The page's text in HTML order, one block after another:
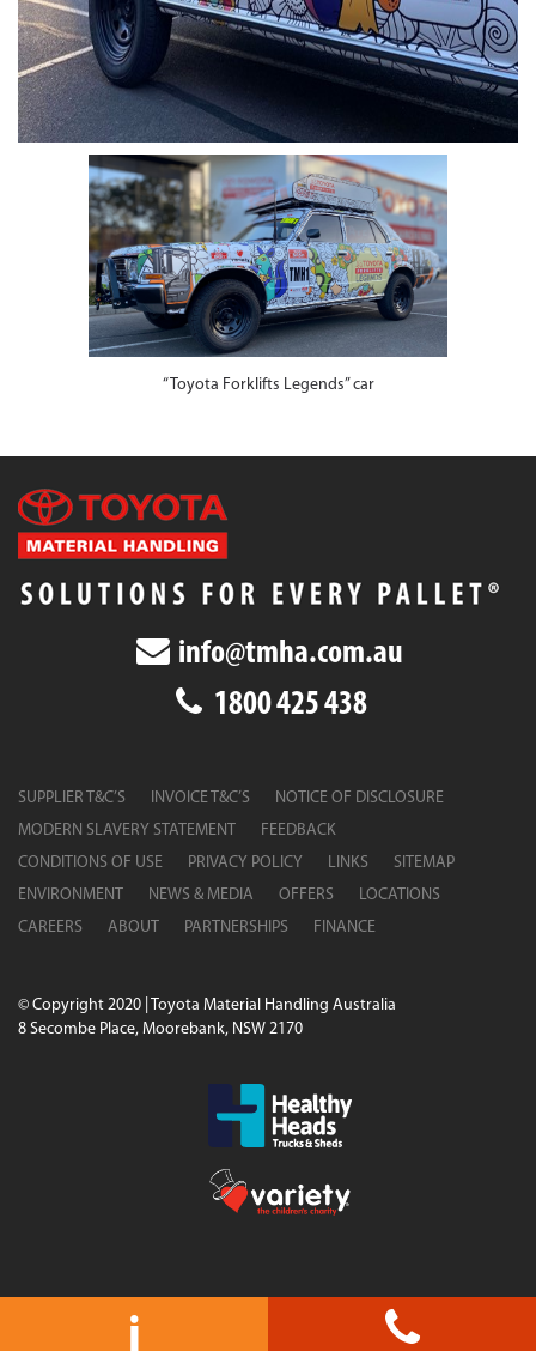
i
“Toyota Forklifts Legends” car
info@tmha.com.au
1800 425 438
SUPPLIER T&C’S INVOICE T&C’S
NOTICE OF DISCLOSURE
MODERN SLAVERY STATEMENT
FEEDBACK
CONDITIONS OF USE
PRIVACY POLICY LINKS
SITEMAP
ENVIRONMENT
NEWS & MEDIA OFFERS
LOCATIONS
CAREERS
ABOUT PARTNERSHIPS FINANCE
© Copyright 2020 | Toyota Material Handling Australia
8 Secombe Place, Moorebank, NSW 2170